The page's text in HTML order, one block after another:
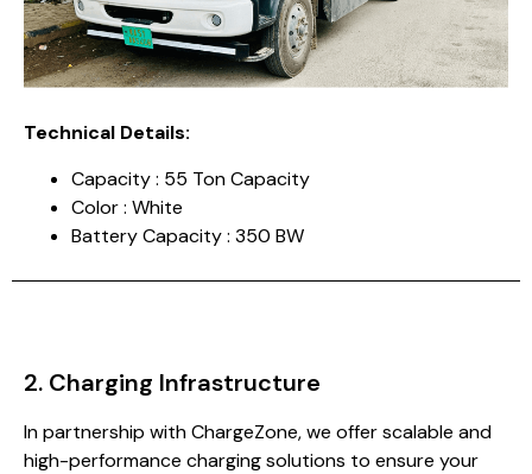
Technical Details:
Capacity : 55 Ton Capacity
Color : White
Battery Capacity : 350 BW
2. Charging Infrastructure
In partnership with ChargeZone, we offer scalable and
high-performance charging solutions to ensure your